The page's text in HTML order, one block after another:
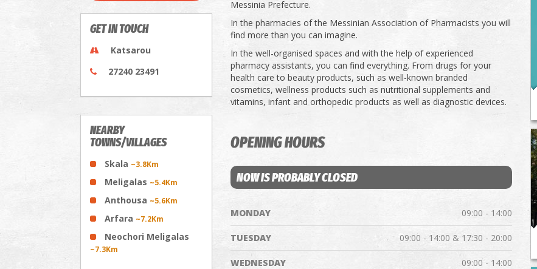
GET IN TOUCH
Katsarou
27240 23491
NEARBY
TOWNS/VILLAGES
Skala ~3.8Km
Meligalas ~5.4Km
Anthousa ~5.6Km
Arfara ~7.2Km
Neochori Meligalas
~7.3Km
Messinia Prefecture.
In the pharmacies of the Messinian Association of Pharmacists you will
find more than you can imagine.
In the well-organised spaces and with the help of experienced
pharmacy assistants, you can find everything. From drugs for your
health care to beauty products, such as well-known branded
cosmetics, wellness products such as nutritional supplements and
vitamins, infant and orthopedic products as well as diagnostic devices.
OPENING HOURS
NOW IS PROBABLY CLOSED
MONDAY 09:00 - 14:00
TUESDAY 09:00 - 14:00 & 17:30 - 20:00
WEDNESDAY 09:00 - 14:00